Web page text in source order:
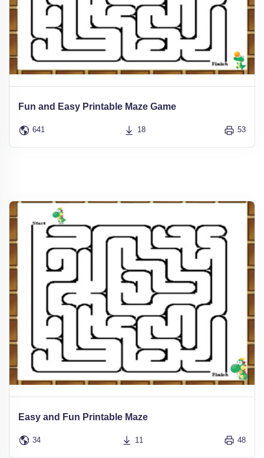
Fun and Easy Printable Maze Game
641 18 53
Easy and Fun Printable Maze
34 11 48